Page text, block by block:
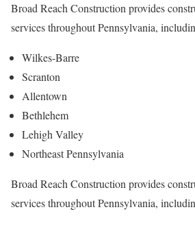
Broad Reach Construction provides
services throughout Pennsylvania,
Wilkes-Barre
Scranton
Allentown
Bethlehem
Lehigh Valley
Northeast Pennsylvania
Broad Reach Construction provides
services throughout Pennsylvania,